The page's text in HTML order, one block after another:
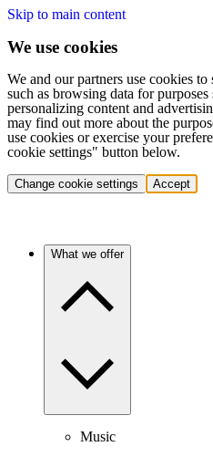
Skip to main content
We use cookies
We and our partners use cookies to
such as browsing data for purposes
personalizing content and
may find out more about the
use cookies or exercise your
cookie settings" button below.
Change cookie settings Accept
What we offer
Music